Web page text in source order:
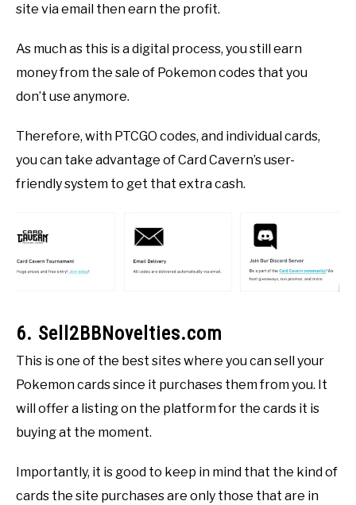
site via email then earn the profit.
As much as this is a digital process, you still earn
money from the sale of Pokemon codes that you
don’t use anymore.
Therefore, with PTCGO codes, and individual cards,
you can take advantage of Card Cavern’s user-
friendly system to get that extra cash.
6. Sell2BBNovelties.com
This is one of the best sites where you can sell your
Pokemon cards since it purchases them from you. It
will offer a listing on the platform for the cards it is
buying at the moment.
Importantly, it is good to keep in mind that the kind of
cards the site purchases are only those that are in